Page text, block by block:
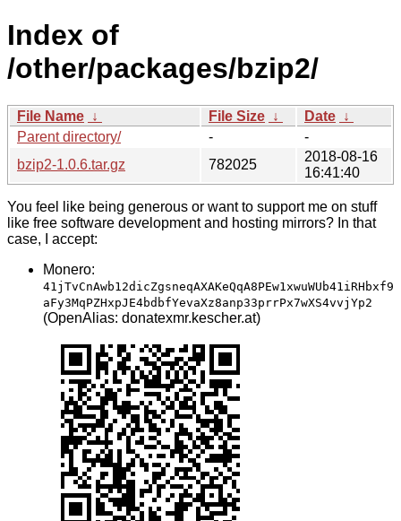
Index of
/other/packages/bzip2/
File Name ↓ File Size ↓ Date ↓
Parent directory/
-
-
bzip2-1.0.6.tar.gz
782025
2018-08-16
16:41:40
You feel like being generous or want to support me on stuff
like free software development and hosting mirrors? In that
case, I accept:
Monero:
41jTvCnAwb12dicZgsneqAXAKeQqA8PEw1xwuWUb41iRHbxf9
aFy3MqPZHxpJE4bdbfYevaXz8anp33prrPx7wXS4vvjYp2
(OpenAlias: donatexmr.kescher.at)